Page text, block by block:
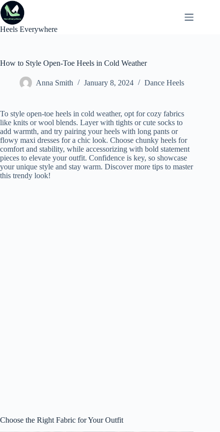
Skip
to
content
Heels Everywhere
How to Style Open-Toe Heels in Cold Weather
Anna Smith January 8, 2024 Dance Heels
To style open-toe heels in cold weather, opt for cozy fabrics
like knits or wool blends. Layer with tights or cute socks to
add warmth, and try pairing your heels with long pants or
flowy maxi dresses for a chic look. Choose chunky heels for
comfort and stability, while accessorizing with bold statement
pieces to elevate your outfit. Confidence is key, so showcase
your unique style and stay warm. Discover more tips to master
this trendy look!
Choose the Right Fabric for Your Outfit